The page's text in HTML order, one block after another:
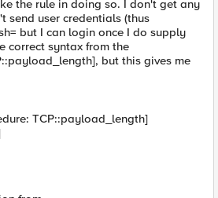
the rule in doing so. I don't get any
send user credentials (thus
but I can login once I do supply
correct syntax from the
but this gives me
TCP::payload_length]